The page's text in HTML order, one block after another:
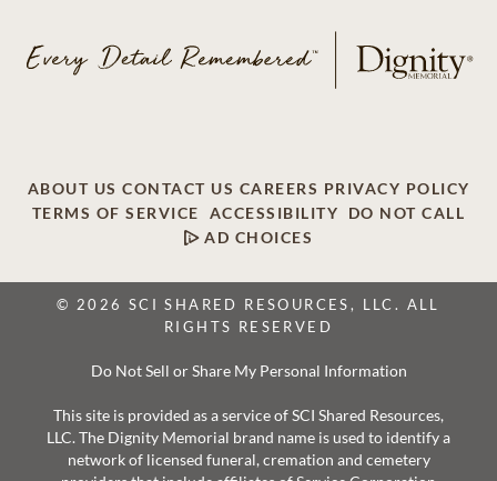
ABOUT US CONTACT US CAREERS PRIVACY POLICY
TERMS OF SERVICE
ACCESSIBILITY
DO NOT CALL
AD CHOICES
© 2026 SCI SHARED RESOURCES, LLC. ALL
RIGHTS RESERVED
Do Not Sell or Share My Personal Information
This site is provided as a service of SCI Shared Resources,
LLC. The Dignity Memorial brand name is used to identify a
network of licensed funeral, cremation and cemetery